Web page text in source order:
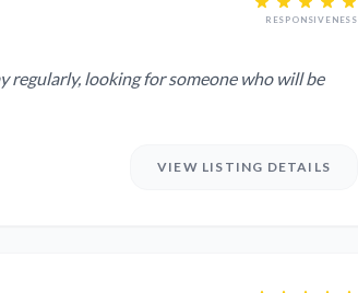
RESPONSIVENESS
VIEW LISTING DETAILS